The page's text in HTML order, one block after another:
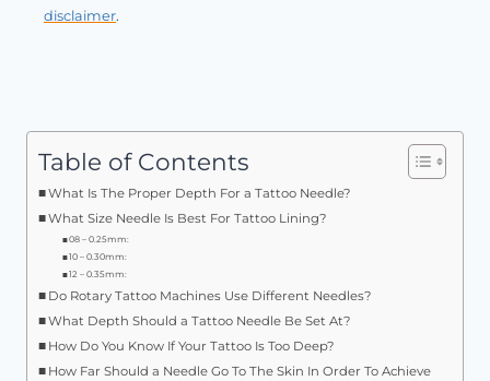
disclaimer.
Table of Contents
What Is The Proper Depth For a Tattoo Needle?
What Size Needle Is Best For Tattoo Lining?
08 – 0.25mm:
10 – 0.30mm:
12 – 0.35mm:
Do Rotary Tattoo Machines Use Different Needles?
What Depth Should a Tattoo Needle Be Set At?
How Do You Know If Your Tattoo Is Too Deep?
How Far Should a Needle Go To The Skin In Order To Achieve